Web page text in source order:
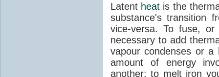
Latent heat is the
substance's transition
vice-versa. To fuse,
necessary to add
vapour condenses or a
amount of energy
another: to melt iron